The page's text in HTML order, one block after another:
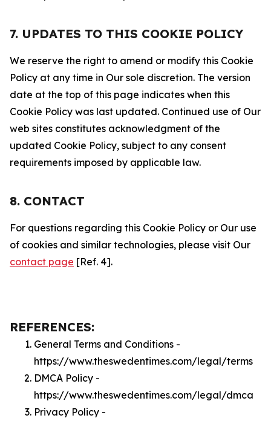
7. UPDATES TO THIS COOKIE POLICY
We reserve the right to amend or modify this Cookie
Policy at any time in Our sole discretion. The version
date at the top of this page indicates when this
Cookie Policy was last updated. Continued use of Our
web sites constitutes acknowledgment of the
updated Cookie Policy, subject to any consent
requirements imposed by applicable law.
8. CONTACT
For questions regarding this Cookie Policy or Our use
of cookies and similar technologies, please visit Our
contact page [Ref. 4].
REFERENCES:
General Terms and Conditions -
https://www.theswedentimes.com/legal/terms
DMCA Policy -
https://www.theswedentimes.com/legal/dmca
Privacy Policy -